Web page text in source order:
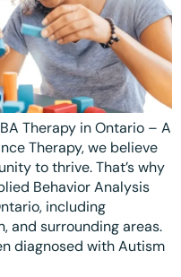
Therapy in Ontario – A
Therapy, we believe
to thrive. That’s why
Behavior Analysis
including
and surrounding areas.
diagnosed with Autism